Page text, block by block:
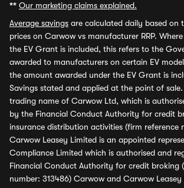
** Our marketing claims explained.
Average savings are calculated daily based on
prices on Carwow vs manufacturer RRP.
the EV Grant is included, this refers to the
awarded to manufacturers on certain EV
the amount awarded under the EV Grant is
Savings stated and applied at the point of
trading name of Carwow Ltd, which is
by the Financial Conduct Authority for credit
insurance distribution activities (firm reference
Carwow Leasey Limited is an appointed
Compliance Limited which is authorised and
Financial Conduct Authority for credit broking
number: 313486) Carwow and Carwow